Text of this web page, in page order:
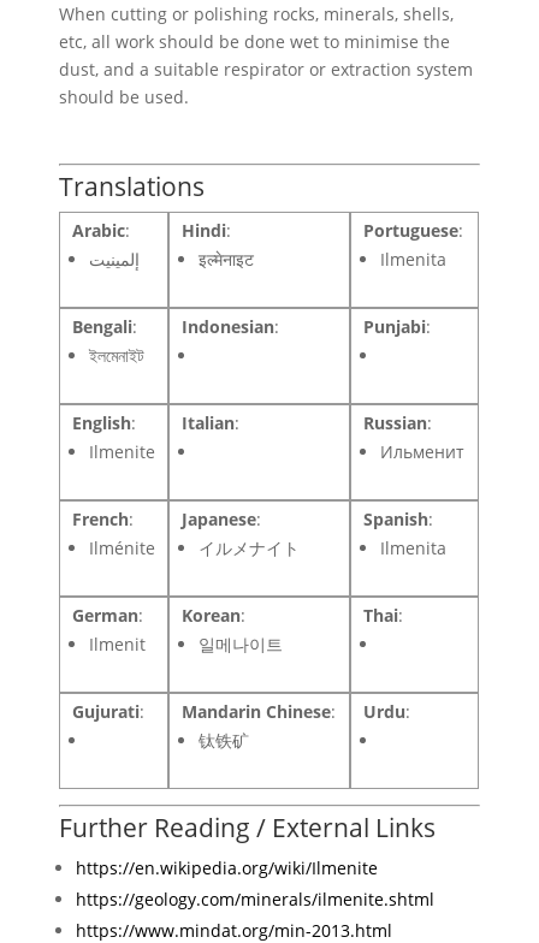
When cutting or polishing rocks, minerals, shells,
etc, all work should be done wet to minimise the
dust, and a suitable respirator or extraction system
should be used.
Translations
Arabic:
إلمينيت
Hindi:
इल्मेनाइट
Portuguese:
Ilmenita
Bengali:
ইলমেনাইট
Indonesian: Punjabi:
English:
Ilmenite
Italian: Russian:
Ильменит
French:
Ilménite
Japanese:
イルメナイト
Spanish:
Ilmenita
German:
Ilmenit
Korean:
일메나이트
Thai:
Gujurati: Mandarin Chinese:
钛铁矿
Urdu:
Further Reading / External Links
https://en.wikipedia.org/wiki/Ilmenite
https://geology.com/minerals/ilmenite.shtml
https://www.mindat.org/min-2013.html